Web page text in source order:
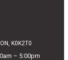
K0K2T0
– 5:00pm